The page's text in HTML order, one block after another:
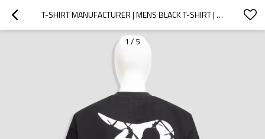
T-SHIRT MANUFACTURER | MENS BLACK T-SHIRT | PRINT T-SHIRT | 100%COTTON T-SHIRT | SOLID COLOR T-SHIRT
1 / 5